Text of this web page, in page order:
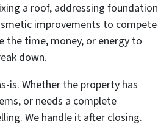
a roof, addressing foundation
improvements to compete
the time, money, or energy to
down.
is. Whether the property has
or needs a complete
We handle it after closing.